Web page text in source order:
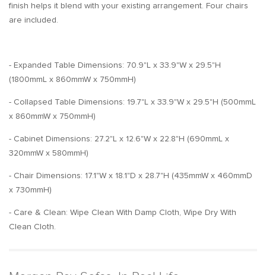
finish helps it blend with your existing arrangement. Four chairs
are included.
- Expanded Table Dimensions: 70.9"L x 33.9"W x 29.5"H
(1800mmL x 860mmW x 750mmH)
- Collapsed Table Dimensions: 19.7"L x 33.9"W x 29.5"H (500mmL
x 860mmW x 750mmH)
- Cabinet Dimensions: 27.2"L x 12.6"W x 22.8"H (690mmL x
320mmW x 580mmH)
- Chair Dimensions: 17.1"W x 18.1"D x 28.7"H (435mmW x 460mmD
x 730mmH)
- Care & Clean: Wipe Clean With Damp Cloth, Wipe Dry With
Clean Cloth.